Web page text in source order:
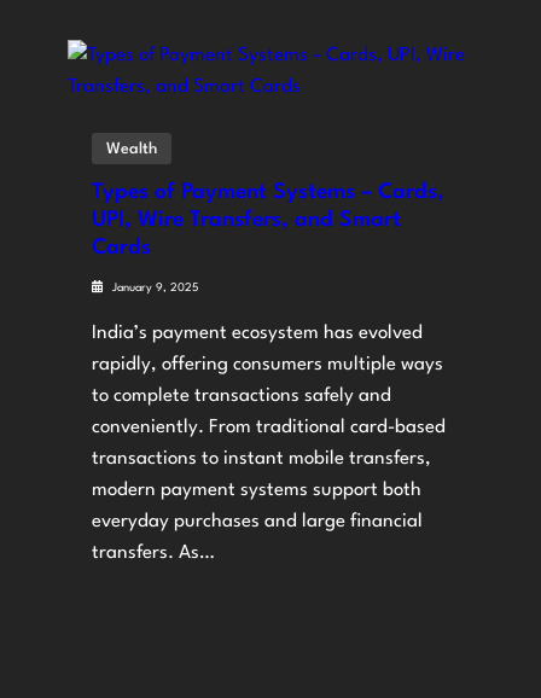
Wealth
Types of Payment Systems – Cards,
UPI, Wire Transfers, and Smart
Cards
January 9, 2025
India’s payment ecosystem has evolved
rapidly, offering consumers multiple ways
to complete transactions safely and
conveniently. From traditional card-based
transactions to instant mobile transfers,
modern payment systems support both
everyday purchases and large financial
transfers. As…